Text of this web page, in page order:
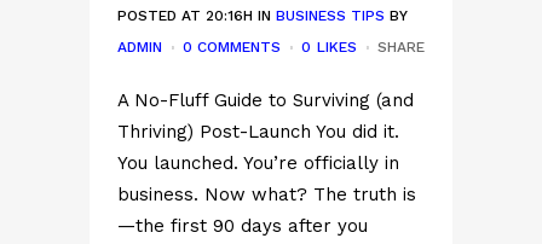
POSTED AT 20:16H IN BUSINESS TIPS BY
ADMIN
0 COMMENTS 0 LIKES SHARE
A No-Fluff Guide to Surviving (and
Thriving) Post-Launch You did it.
You launched. You’re officially in
business. Now what? The truth is
—the first 90 days after you